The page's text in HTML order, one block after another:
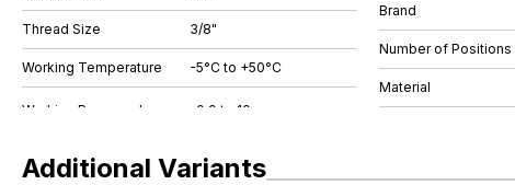
Thread Size 3/8"
Working Temperature -5°C to +50°C
Brand
Number of Positions
Material
Additional Variants